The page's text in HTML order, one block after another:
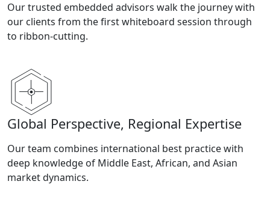
Our trusted embedded advisors walk the journey with
our clients from the first whiteboard session through
to ribbon-cutting.
Global Perspective, Regional Expertise
Our team combines international best practice with
deep knowledge of Middle East, African, and Asian
market dynamics.